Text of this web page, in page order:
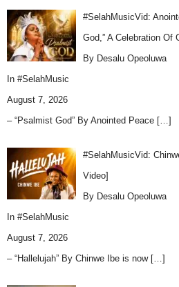
#SelahMusicVid:
God,” A Celebration Of
By Desalu Opeoluwa
In #SelahMusic
August 7, 2026
– “Psalmist God” By Anointed Peace […]
#SelahMusicVid:
Video]
By Desalu Opeoluwa
In #SelahMusic
August 7, 2026
– “Hallelujah” By Chinwe Ibe is now […]